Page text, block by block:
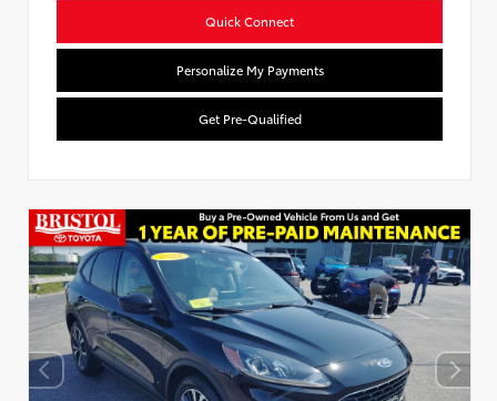
Quick Connect
Personalize My Payments
Get Pre-Qualified